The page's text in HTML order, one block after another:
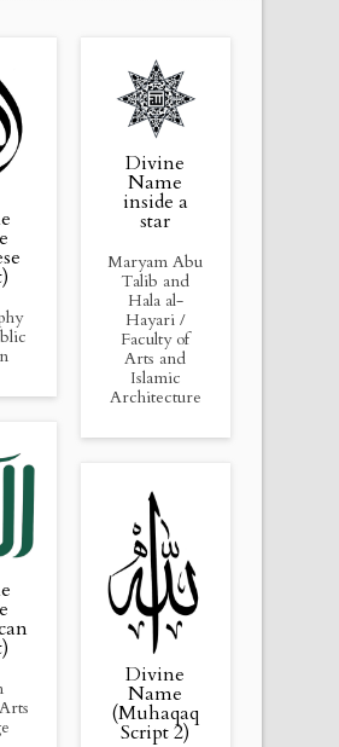
Divine
Name
inside a
star
Maryam Abu
Talib and
Hala al-
Hayari /
Faculty of
Arts and
Islamic
Architecture
Divine
Name
(Muhaqaq
Script 2)